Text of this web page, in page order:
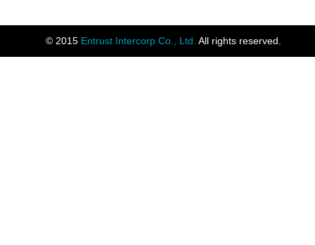
© 2015 Entrust Intercorp Co., Ltd. All rights reserved.